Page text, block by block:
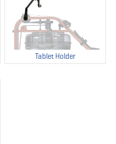
Tablet Holder